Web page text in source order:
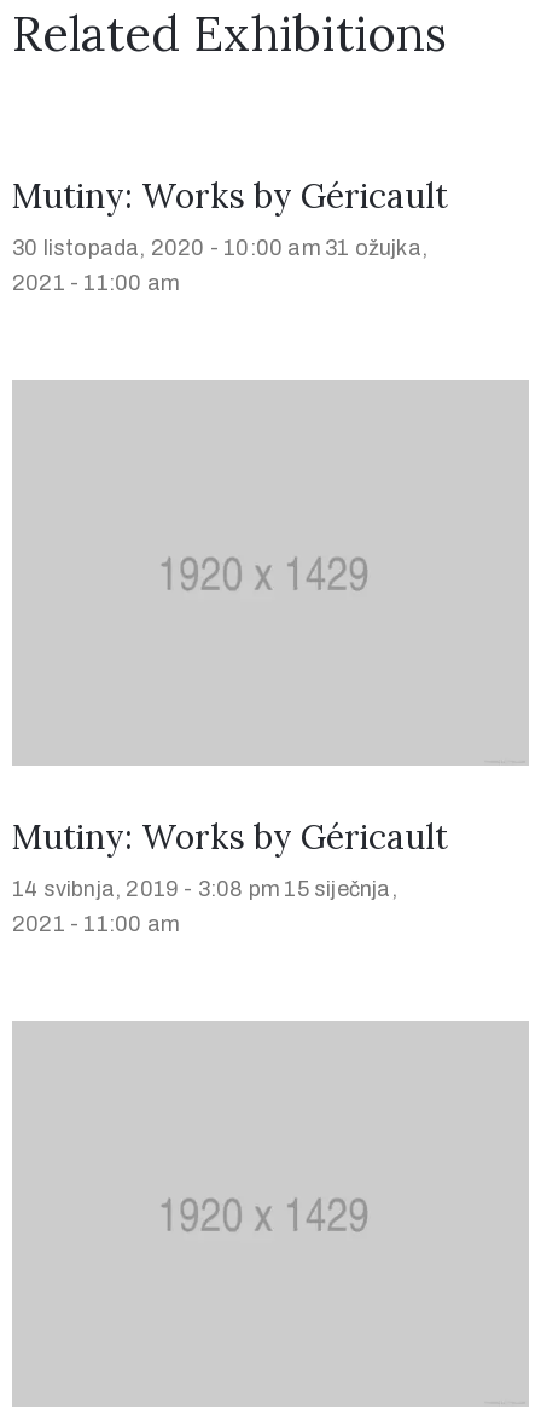
Related Exhibitions
Mutiny: Works by Géricault
30 listopada, 2020 - 10:00 am 31 ožujka,
2021 - 11:00 am
Mutiny: Works by Géricault
14 svibnja, 2019 - 3:08 pm 15 siječnja,
2021 - 11:00 am